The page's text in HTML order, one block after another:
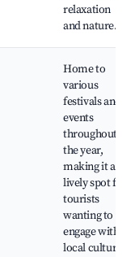
relaxation
and nature.
Home to
various
festivals and
events
throughout
the year,
making it a
lively spot for
tourists
wanting to
engage with
local culture.